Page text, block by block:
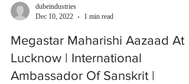
dubeindustries
Dec 10, 2022
1 min read
Megastar Maharishi Aazaad At
Lucknow | International
Ambassador Of Sanskrit |